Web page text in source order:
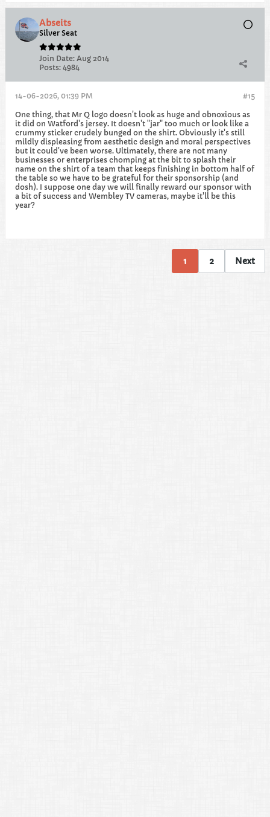
Abseits
Silver Seat
Join Date: Aug 2014
Posts: 4984
#15
14-06-2026, 01:39 PM
One thing, that Mr Q logo doesn't look as huge and obnoxious as
it did on Watford's jersey. It doesn't "jar" too much or look like a
crummy sticker crudely bunged on the shirt. Obviously it's still
mildly displeasing from aesthetic design and moral perspectives
but it could've been worse. Ultimately, there are not many
businesses or enterprises chomping at the bit to splash their
name on the shirt of a team that keeps finishing in bottom half of
the table so we have to be grateful for their sponsorship (and
dosh). I suppose one day we will finally reward our sponsor with
a bit of success and Wembley TV cameras, maybe it'll be this
year?
1 2 Next